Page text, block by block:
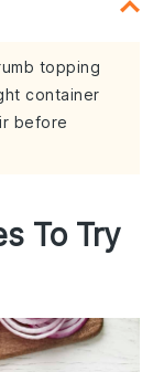
topping
container
before
To Try